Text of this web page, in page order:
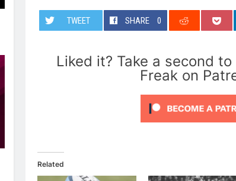
TWEET SHARE 0
Liked it? Take a second
Freak on
Related